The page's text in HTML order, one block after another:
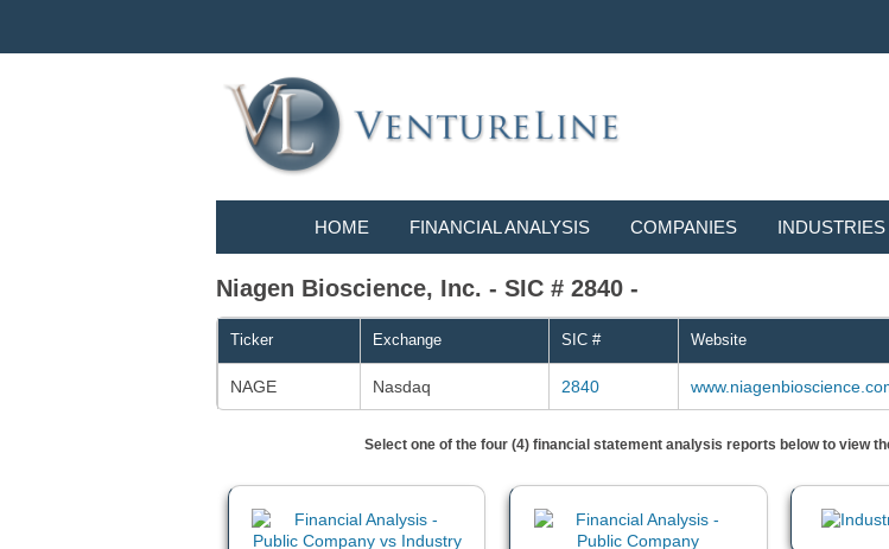
HOME FINANCIAL ANALYSIS COMPANIES INDUSTRIES
Niagen Bioscience, Inc. - SIC # 2840 -
Ticker Exchange SIC # Website
NAGE Nasdaq 2840
Select one of the four (4) financial statement analysis reports below to view